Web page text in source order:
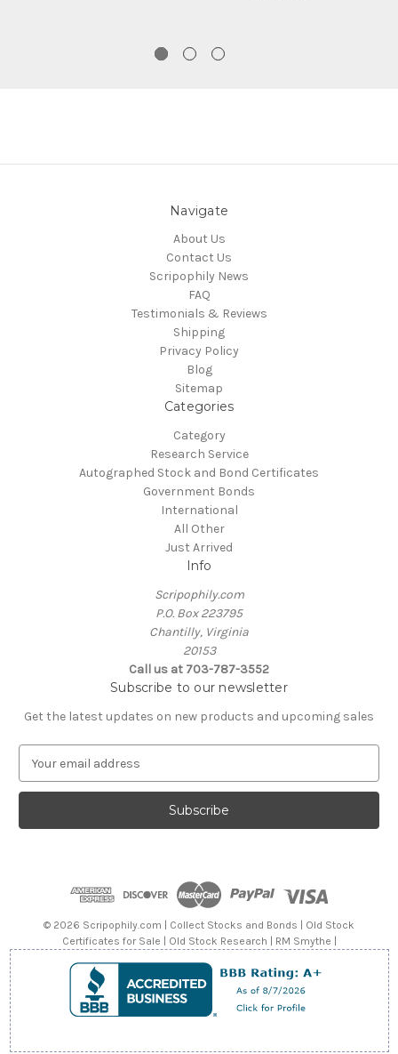
Navigate
About Us
Contact Us
Scripophily News
FAQ
Testimonials & Reviews
Shipping
Privacy Policy
Blog
Sitemap
Categories
Category
Research Service
Autographed Stock and Bond Certificates
Government Bonds
International
All Other
Just Arrived
Info
Scripophily.com
P.O. Box 223795
Chantilly, Virginia
20153
Call us at 703-787-3552
Subscribe to our newsletter
Get the latest updates on new products and upcoming sales
a
l
© 2026 Scripophily.com | Collect Stocks and Bonds | Old Stock
Certificates for Sale | Old Stock Research | RM Smythe |